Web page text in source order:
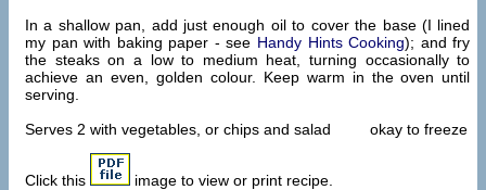
In a shallow pan, add just enough oil to cover the base (I lined
my pan with baking paper - see Handy Hints Cooking); and fry
the steaks on a low to medium heat, turning occasionally to
achieve an even, golden colour. Keep warm in the oven until
serving.
Serves 2 with vegetables, or chips and salad okay to freeze
Click this image to view or print recipe.